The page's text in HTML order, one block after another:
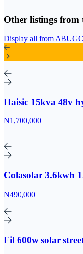
Other listings from
Display all from
Haisic 15kva 48v
₦1,700,000
Colasolar 3.6kwh
₦490,000
Fil 600w solar